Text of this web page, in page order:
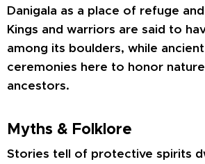
Danigala as a place of refuge
Kings and warriors are said to
among its boulders, while
ceremonies here to honor
ancestors.
Myths & Folklore
Stories tell of protective spirits